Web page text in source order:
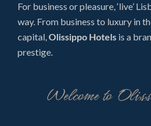
For business or pleasure, ‘live’
way. From business to luxury in
capital,Olissippo Hotels is a
prestige.
Welcome to